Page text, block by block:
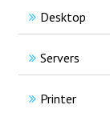
Desktop
Servers
Printer